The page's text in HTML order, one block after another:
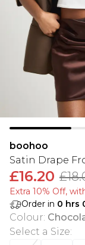
boohoo
Satin Drape
£16.20
Extra 10% Off,
Order in 0 hrs
Colour:
Select a Size: